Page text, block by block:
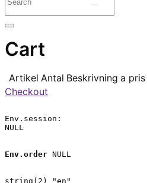
Cart
Artikel Antal Beskrivning a pris
Checkout
Env.session:
NULL
Env.order NULL
string(2) "en"